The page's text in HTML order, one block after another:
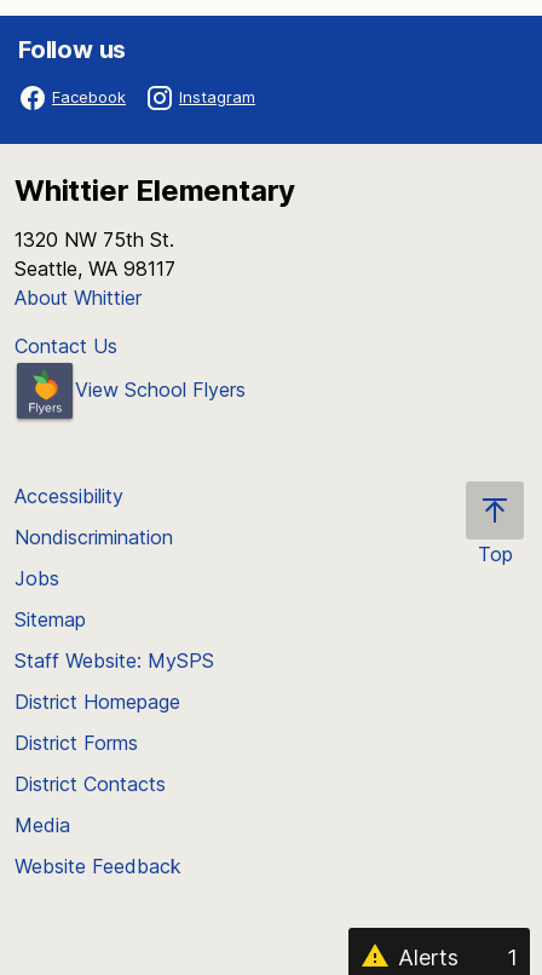
Follow us
Facebook Instagram
Whittier Elementary
1320 NW 75th St.
Seattle, WA 98117
About Whittier
Contact Us
View School Flyers
Top
Accessibility
Nondiscrimination
Jobs
Sitemap
Staff Website: MySPS
District Homepage
District Forms
District Contacts
Media
Website Feedback
Alerts 1